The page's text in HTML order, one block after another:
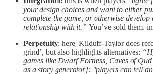
your design choices and want to either
complete the game, or otherwise develop
relationship with it.” You’ve sold them,
Perpetuity: here, Kilduff-Taylor does
grind’, but also highlights alternatives:
games like Dwarf Fortress, Caves of
as a story generator]: "players can tell